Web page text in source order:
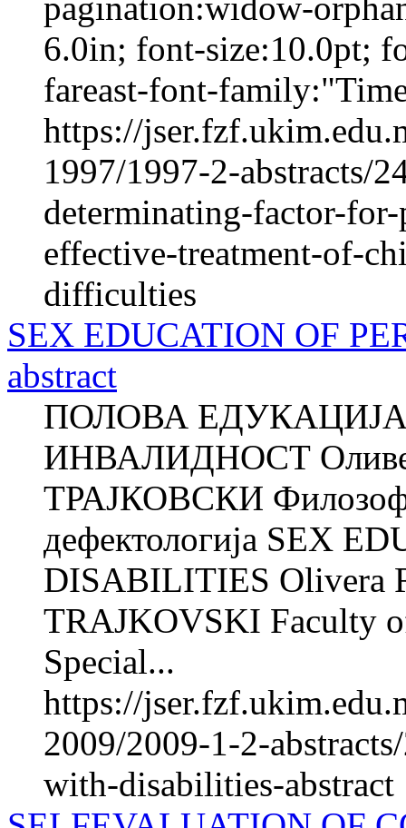
6.0in; font-size:10.0pt;
fareast-font-
https://
1997/1997-2-abstracts/
determinating-factor-
effective-treatment-of-
difficulties
SEX EDUCATION OF
abstract
ПОЛОВА
ИНВАЛИДНОСТ
ТРАЈКОВСКИ
дефектологија SEX
DISABILITIES Olivera
TRAJKOVSKI Faculty
Special...
https://
2009/2009-1-2-
with-disabilities-abstract